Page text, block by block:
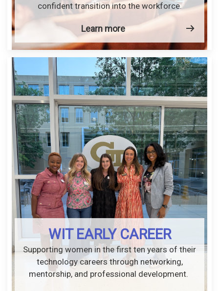
confident transition into the workforce.
Learn more
WIT EARLY CAREER
Supporting women in the first ten years of their
technology careers through networking,
mentorship, and professional development.